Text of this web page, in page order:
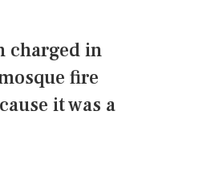
charged in
fire
it was a